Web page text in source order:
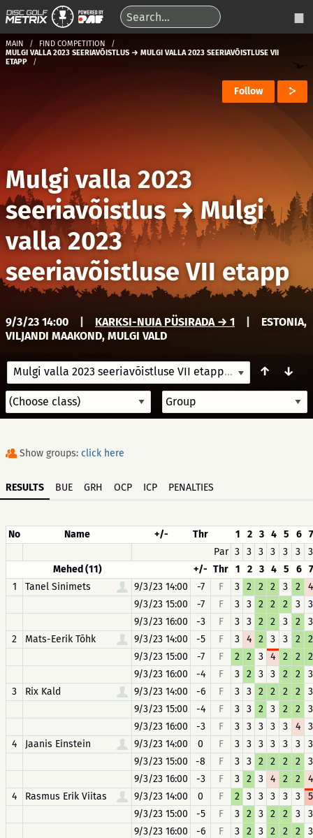
MAIN
FIND COMPETITION
MULGI VALLA 2023 SEERIAVÕISTLUS → MULGI VALLA 2023 SEERIAVÕISTLUSE VII
ETAPP
Follow
Mulgi valla 2023
seeriavõistlus→Mulgi
valla 2023
seeriavõistluse VII etapp
9/3/23 14:00 KARKSI-NUIA PÜSIRADA → 1
ESTONIA,
VILJANDI MAAKOND, MULGI VALD
Mulgi valla 2023 seeriavõistluse VII etapp
9/3/23 14:00
↑ ↓
Show groups: click here
RESULTS BUE GRH OCP ICP PENALTIES
No Name +/- Thr 1 2 3 4 5 6 7
Par 3 3 3 3 3 3
3
Mehed (11)
+/- Thr 1 2 3 4 5 6 7
1
Tanel Sinimets 9/3/23 14:00 -7 F 3 2 2 2 3 2
4
9/3/23 15:00
-7 F 3 3 2 2 2 3
3
9/3/23 16:00
-3 F 3 3 2 2 3 2
3
2
Mats-Eerik Tõhk 9/3/23 14:00 -5 F 3 4 2 3 3 2
2
9/3/23 15:00
-7 F 2 2 3 4 2 2
2
9/3/23 16:00
-4 F 3 2 3 3 2 2
3
3
Rix Kald 9/3/23 14:00 -6 F 3 3 2 2 2 2
3
9/3/23 15:00
-4 F 3 3 2 3 2 2
3
9/3/23 16:00
-3 F 3 3 3 3 3 4
3
4
Jaanis Einstein 9/3/23 14:00 0 F 3 3 3 3 3 3
3
9/3/23 15:00
-8 F 3 3 2 2 2 2
3
9/3/23 16:00
-3 F 3 2 3 4 2 2
4
4
Rasmus Erik Viitas 9/3/23 14:00 0 F 2 3 3 3 3 3
5
9/3/23 15:00
-5 F 3 2 3 2 2 3
3
9/3/23 16:00
-6 F 3 2 3 2 2 2
3